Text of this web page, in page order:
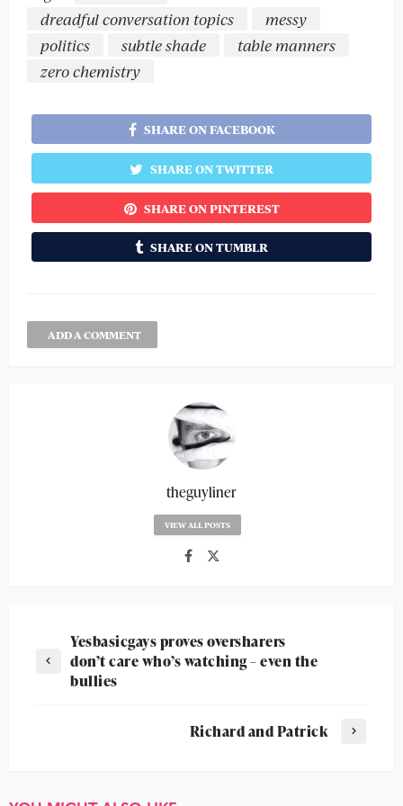
dreadful conversation topics
messy
politics
subtle shade
table manners
zero chemistry
SHARE ON FACEBOOK
SHARE ON TWITTER
SHARE ON PINTEREST
SHARE ON TUMBLR
ADD A COMMENT
theguyliner
VIEW ALL POSTS
Yesbasicgays proves oversharers
don’t care who’s watching – even the
bullies
Richard and Patrick